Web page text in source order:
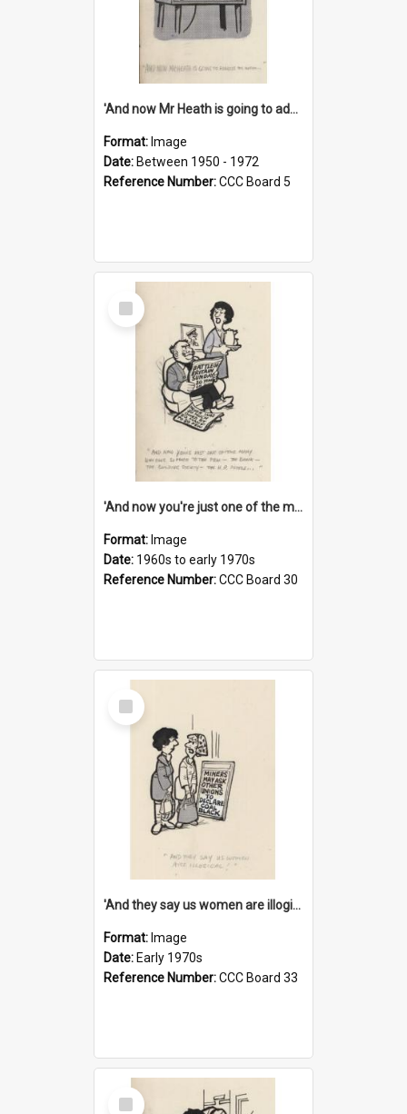
'And now Mr Heath is going to address the nation'
Format: Image
Date: Between 1950 - 1972
Reference Number:CCC Board 5
Select
Item
'And now you're just one of the many who owe so much to the few - the Bank - the Building Society - the H.P. People...'
Format: Image
Date: 1960s to early 1970s
Reference Number:CCC Board 30
Select
Item
'And they say us women are illogical!'
Format: Image
Date: Early 1970s
Reference Number:CCC Board 33
Select
Item